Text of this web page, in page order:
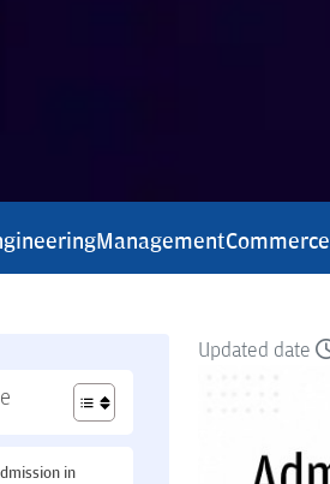
ManagementCommerce
in
Updated date